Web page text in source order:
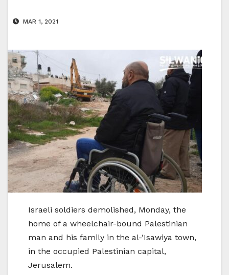
MAR 1, 2021
Israeli soldiers demolished, Monday, the
home of a wheelchair-bound Palestinian
man and his family in the al-‘Isawiya town,
in the occupied Palestinian capital,
Jerusalem.